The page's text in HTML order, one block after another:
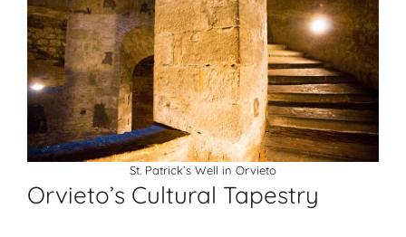
St. Patrick’s Well in Orvieto
Orvieto’s Cultural Tapestry